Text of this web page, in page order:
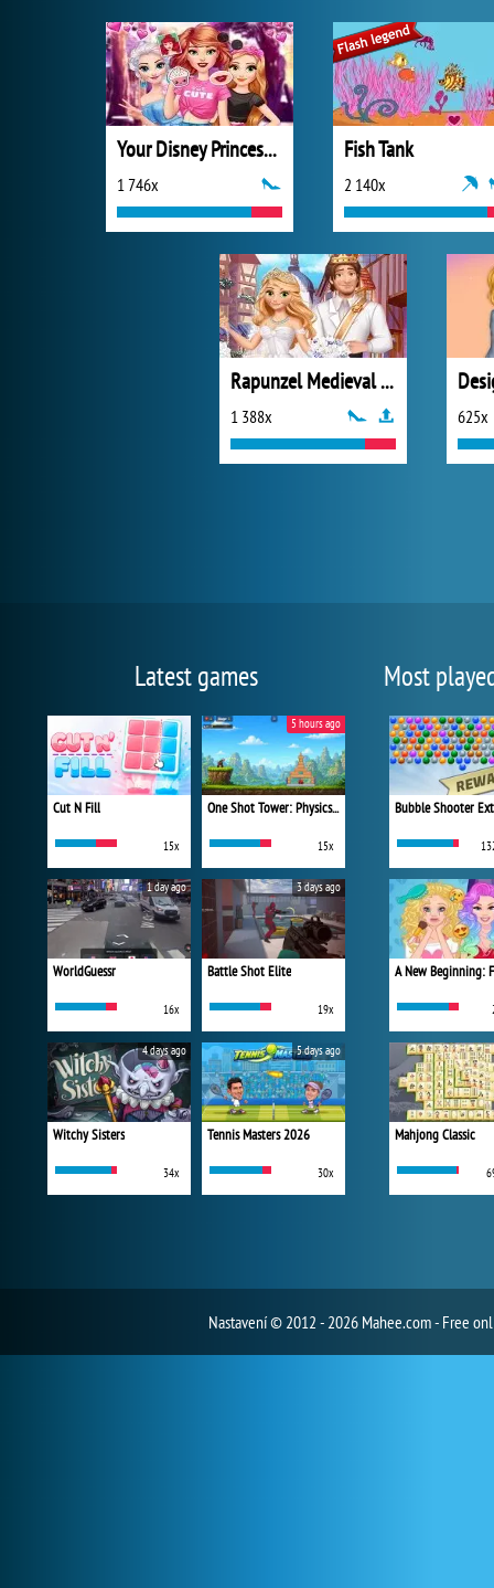
Your Disney Princess Style
1 746x
Fish Tank
2 140x
Rapunzel Medieval Wedding
1 388x 625x
Latest games
Cut N Fill
15x
One Shot Tower: Physics Destroyer
15x
5 hours ago
WorldGuessr
16x
1 day ago
Battle Shot Elite
19x
3 days ago
Witchy Sisters
34x
4 days ago
Tennis Masters 2026
30x
5 days ago
Most
Bubble Shooter
Mahjong Classic
Nastavení© 2012 - 2026 Mahee.com - Free